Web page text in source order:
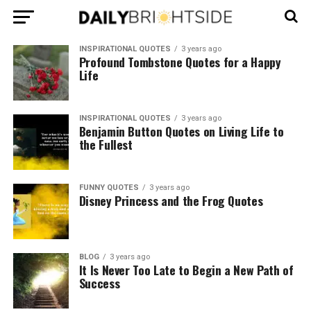
INSPIRATIONAL QUOTES 3 years ago
Profound Tombstone Quotes for a Happy
Life
INSPIRATIONAL QUOTES 3 years ago
Benjamin Button Quotes on Living Life to
the Fullest
FUNNY QUOTES 3 years ago
Disney Princess and the Frog Quotes
BLOG 3 years ago
It Is Never Too Late to Begin a New Path of
Success